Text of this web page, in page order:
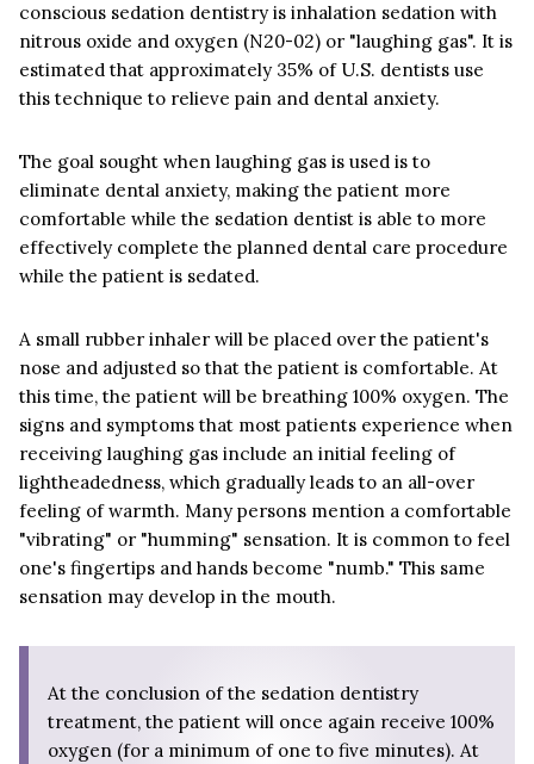
conscious sedation dentistry is inhalation sedation with
nitrous oxide and oxygen (N20-02) or "laughing gas". It is
estimated that approximately 35% of U.S. dentists use
this technique to relieve pain and dental anxiety.
The goal sought when laughing gas is used is to
eliminate dental anxiety, making the patient more
comfortable while the sedation dentist is able to more
effectively complete the planned dental care procedure
while the patient is sedated.
A small rubber inhaler will be placed over the patient's
nose and adjusted so that the patient is comfortable. At
this time, the patient will be breathing 100% oxygen. The
signs and symptoms that most patients experience when
receiving laughing gas include an initial feeling of
lightheadedness, which gradually leads to an all-over
feeling of warmth. Many persons mention a comfortable
"vibrating" or "humming" sensation. It is common to feel
one's fingertips and hands become "numb." This same
sensation may develop in the mouth.
At the conclusion of the sedation dentistry
treatment, the patient will once again receive 100%
oxygen (for a minimum of one to five minutes). At